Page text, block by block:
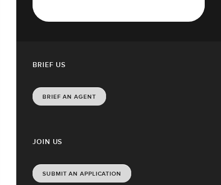
JOIN US
SUBMIT AN APPLICATION
BRIEF US
BRIEF AN AGENT